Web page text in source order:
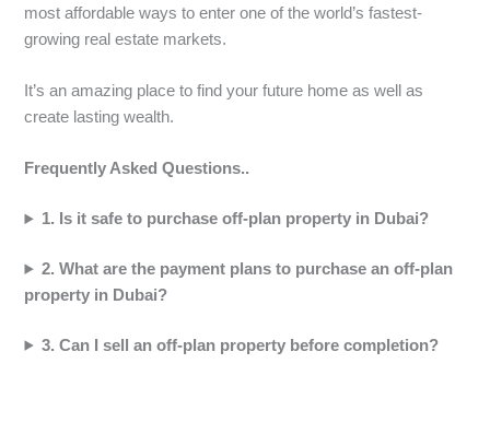
most affordable ways to enter one of the world’s fastest-
growing real estate markets.
It’s an amazing place to find your future home as well as
create lasting wealth.
Frequently Asked Questions..
1. Is it safe to purchase off-plan property in Dubai?
2. What are the payment plans to purchase an off-plan
property in Dubai?
3. Can I sell an off-plan property before completion?